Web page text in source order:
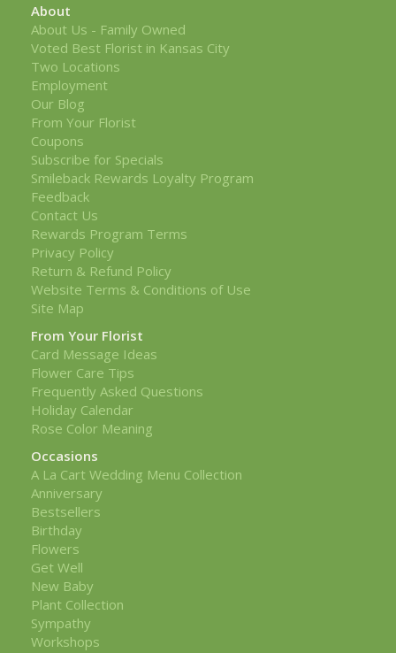
About
About Us - Family Owned
Voted Best Florist in Kansas City
Two Locations
Employment
Our Blog
From Your Florist
Coupons
Subscribe for Specials
Smileback Rewards Loyalty Program
Feedback
Contact Us
Rewards Program Terms
Privacy Policy
Return & Refund Policy
Website Terms & Conditions of Use
Site Map
From Your Florist
Card Message Ideas
Flower Care Tips
Frequently Asked Questions
Holiday Calendar
Rose Color Meaning
Occasions
A La Cart Wedding Menu Collection
Anniversary
Bestsellers
Birthday
Flowers
Get Well
New Baby
Plant Collection
Sympathy
Workshops